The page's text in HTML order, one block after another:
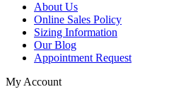
About Us
Online Sales Policy
Sizing Information
Our Blog
Appointment Request
My Account